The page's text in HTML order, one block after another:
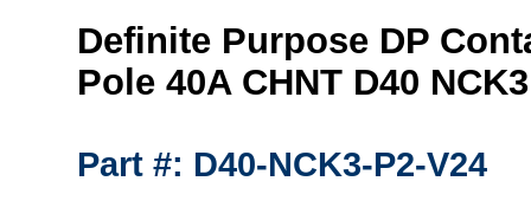
Definite Purpose DP
Pole 40A CHNT D40
Part #: D40-NCK3-P2-V24